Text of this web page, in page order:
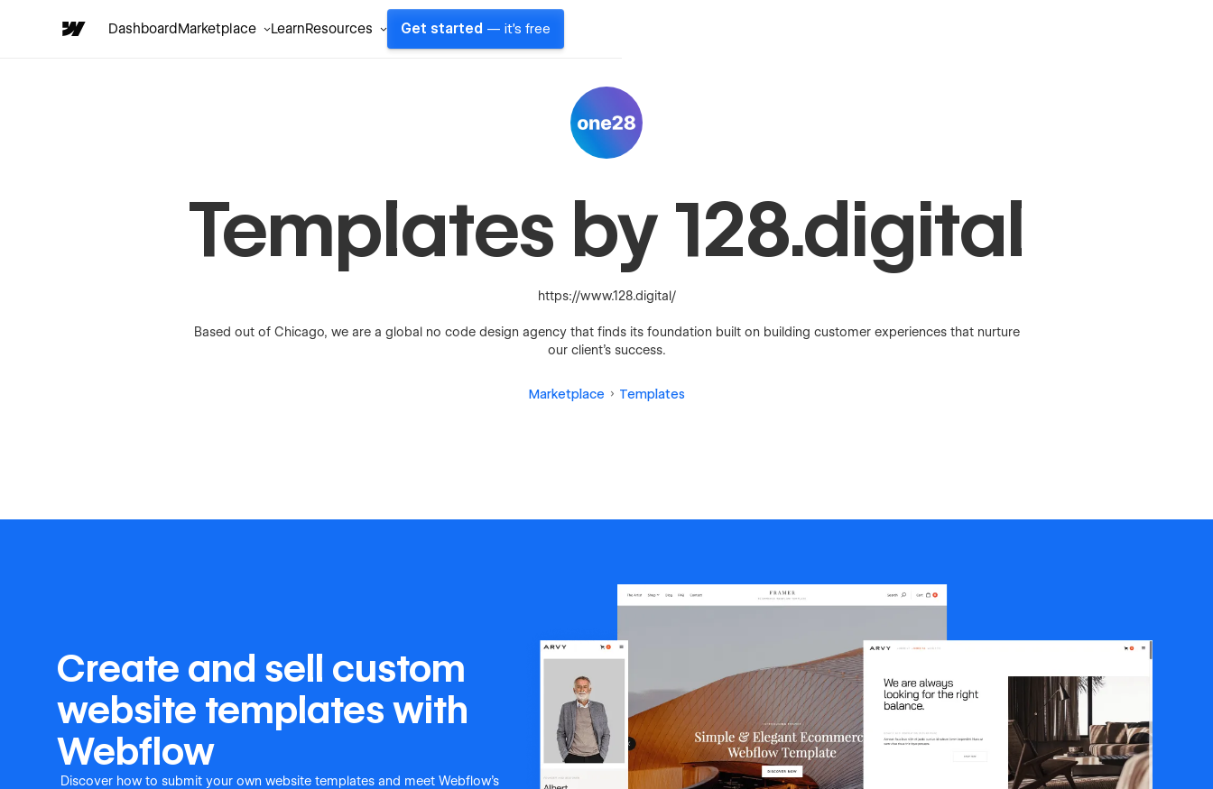
DashboardMarketplace LearnResources Get started — it's free
Templates by 128.digital
https://www.128.digital/
Based out of Chicago, we are a global no code design agency that finds its foundation built on building customer experiences that nurture
our client’s success.
Marketplace Templates
Create and sell custom
website templates with
Webflow
Discover how to submit your own website templates and meet Webflow's